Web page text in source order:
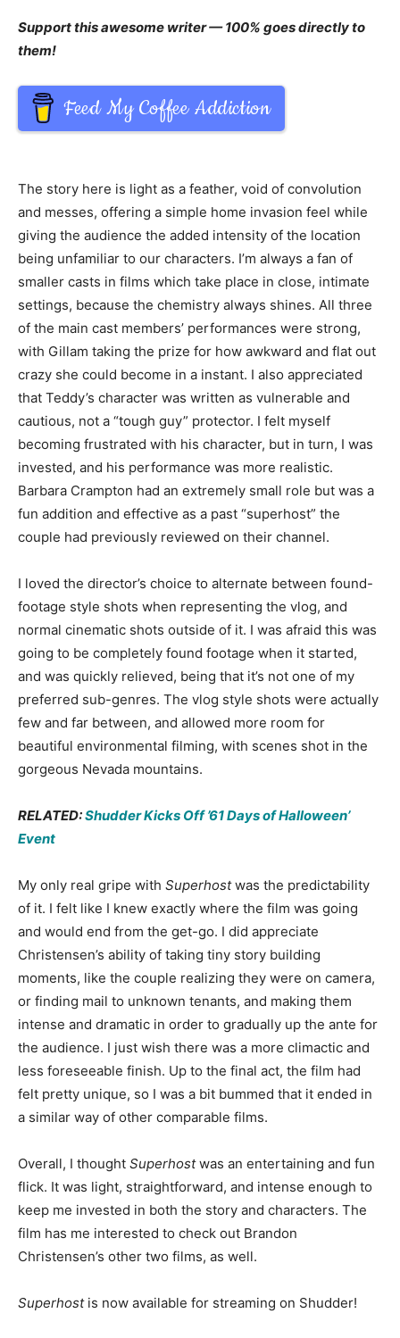
Support this awesome writer — 100% goes directly to
them!
Feed My Coffee Addiction
The story here is light as a feather, void of convolution
and messes, offering a simple home invasion feel while
giving the audience the added intensity of the location
being unfamiliar to our characters. I’m always a fan of
smaller casts in films which take place in close, intimate
settings, because the chemistry always shines. All three
of the main cast members’ performances were strong,
with Gillam taking the prize for how awkward and flat out
crazy she could become in a instant. I also appreciated
that Teddy’s character was written as vulnerable and
cautious, not a “tough guy” protector. I felt myself
becoming frustrated with his character, but in turn, I was
invested, and his performance was more realistic.
Barbara Crampton had an extremely small role but was a
fun addition and effective as a past “superhost” the
couple had previously reviewed on their channel.
I loved the director’s choice to alternate between found-
footage style shots when representing the vlog, and
normal cinematic shots outside of it. I was afraid this was
going to be completely found footage when it started,
and was quickly relieved, being that it’s not one of my
preferred sub-genres. The vlog style shots were actually
few and far between, and allowed more room for
beautiful environmental filming, with scenes shot in the
gorgeous Nevada mountains.
RELATED:Shudder Kicks Off ’61 Days of Halloween’
Event
My only real gripe with Superhostwas the predictability
of it. I felt like I knew exactly where the film was going
and would end from the get-go. I did appreciate
Christensen’s ability of taking tiny story building
moments, like the couple realizing they were on camera,
or finding mail to unknown tenants, and making them
intense and dramatic in order to gradually up the ante for
the audience. I just wish there was a more climactic and
less foreseeable finish. Up to the final act, the film had
felt pretty unique, so I was a bit bummed that it ended in
a similar way of other comparable films.
Overall, I thought Superhostwas an entertaining and fun
flick. It was light, straightforward, and intense enough to
keep me invested in both the story and characters. The
film has me interested to check out Brandon
Christensen’s other two films, as well.
Superhostis now available for streaming on Shudder!